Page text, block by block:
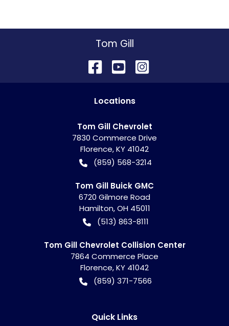
Tom Gill
Locations
Tom Gill Chevrolet
7830 Commerce Drive
Florence,KY 41042
(859) 568-3214
Tom Gill Buick GMC
6720 Gilmore Road
Hamilton,OH 45011
(513) 863-8111
Tom Gill Chevrolet Collision Center
7864 Commerce Place
Florence,KY 41042
(859) 371-7566
Quick Links